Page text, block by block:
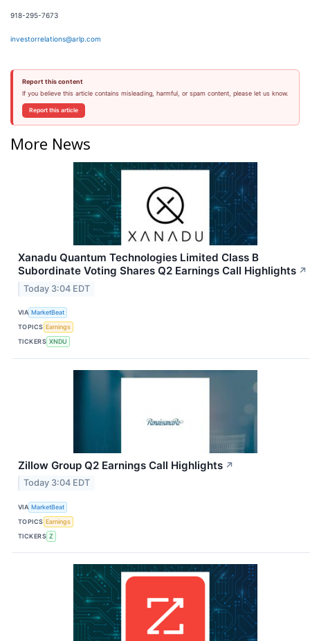
918-295-7673
investorrelations@arlp.com
Report this content
If you believe this article contains misleading, harmful, or spam content, please let us know.
Report this article
More News
Xanadu Quantum Technologies Limited Class B
Subordinate Voting Shares Q2 Earnings Call Highlights ↗
Today 3:04 EDT
VIA MarketBeat
TOPICS Earnings
TICKERS XNDU
Zillow Group Q2 Earnings Call Highlights ↗
Today 3:04 EDT
VIA MarketBeat
TOPICS Earnings
TICKERS Z